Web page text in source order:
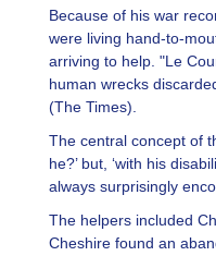
Because of his war
were living hand-to-
arriving to help. "Le
human wrecks
(The Times).
The central concept of
he?’ but, ‘with his
always surprisingly
The helpers included
Cheshire found an